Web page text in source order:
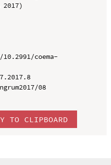
coema-
08
TO CLIPBOARD